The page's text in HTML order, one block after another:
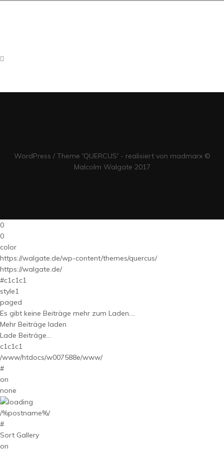
administrate business web services without future-proof catalysts
WordPress / Theme 'QUERCUS' - realisiert von madmarx ©
Malcolm Walgate 2017
0
0
color
https://walgate.de/wp-content/themes/quercus/
https://walgate.de/
#c1c1c1
style1
paged
Es gibt keine Beiträge mehr zum Laden....
Mehr Beiträge laden
Lade Beiträge...
c1c1c1
/www/htdocs/w007588e/www/
#
on
none
/%postname%/
#
Sort Gallery
on